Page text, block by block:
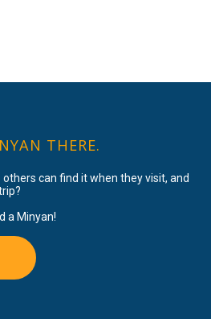
THERE.
others can find it when they visit, and
a Minyan!